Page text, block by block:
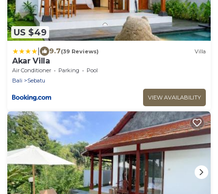
US $49
9.7(39 Reviews) Villa
Akar Villa
Air Conditioner Parking
Pool
Bali
Sebatu
VIEW AVAILABILITY